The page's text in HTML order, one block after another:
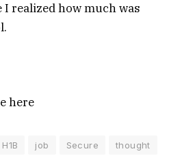
realized how much was
here
H1B job Secure
thought